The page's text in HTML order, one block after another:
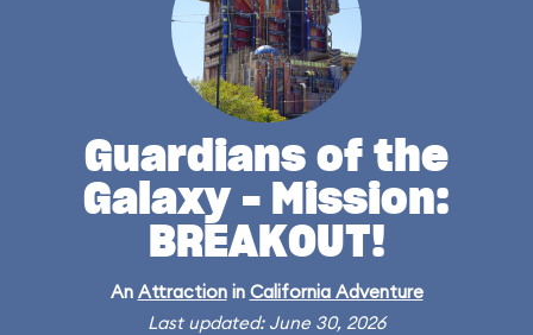
Guardians of the
Galaxy – Mission:
BREAKOUT!
An Attractionin California Adventure
Last updated: June 30, 2026